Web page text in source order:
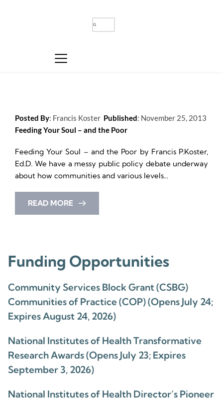
Posted By: Francis Koster Published: November 25, 2013
Feeding Your Soul – and the Poor
Feeding Your Soul – and the Poor by Francis P.Koster,
Ed.D. We have a messy public policy debate underway
about how communities and various levels...
READ MORE
Funding Opportunities
Community Services Block Grant (CSBG)
Communities of Practice (COP) (Opens July 24;
Expires August 24, 2026)
National Institutes of Health Transformative
Research Awards (Opens July 23; Expires
September 3, 2026)
National Institutes of Health Director’s Pioneer